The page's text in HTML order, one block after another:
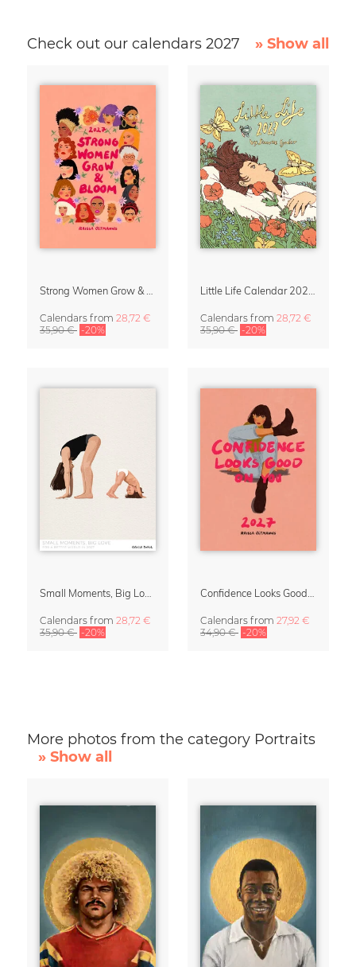
Check out our calendars 2027 » Show all
Calendars from 28,72 €
35,90 € -20%
Calendars from 28,72 €
35,90 € -20%
Calendars from 28,72 €
35,90 € -20%
Calendars from 27,92 €
34,90 € -20%
More photos from the category Portraits
» Show all